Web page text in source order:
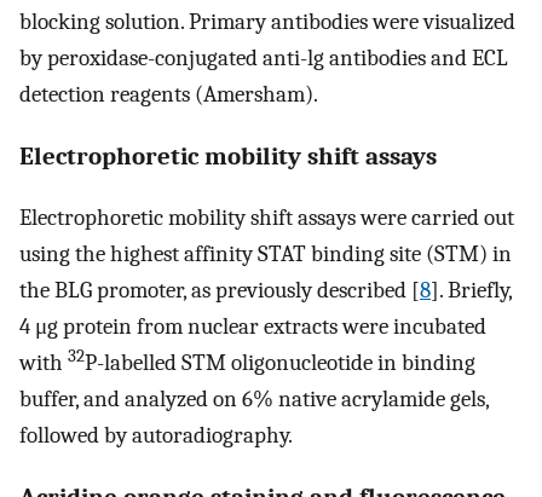
blocking solution. Primary antibodies were visualized
by peroxidase-conjugated anti-lg antibodies and ECL
detection reagents (Amersham).
Electrophoretic mobility shift assays
Electrophoretic mobility shift assays were carried out
using the highest affinity STAT binding site (STM) in
the BLG promoter, as previously described [8]. Briefly,
4 μg protein from nuclear extracts were incubated
with 32P-labelled STM oligonucleotide in binding
buffer, and analyzed on 6% native acrylamide gels,
followed by autoradiography.